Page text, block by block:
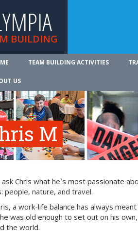
BUILDING
TEAM BUILDING ACTIVITIES
US
M
ask Chris what he`s most passionate
people, nature, and travel.
a work-life balance has always
was old enough to set out on his
the world.